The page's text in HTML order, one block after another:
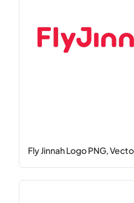
Fly Jinnah Logo PNG,